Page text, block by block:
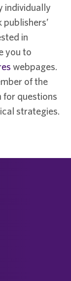
individually
in
you to
webpages.
of the
for questions
strategies.